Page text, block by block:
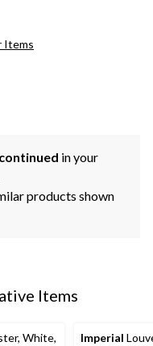
Items
in your
products shown
Items
White,
Imperial